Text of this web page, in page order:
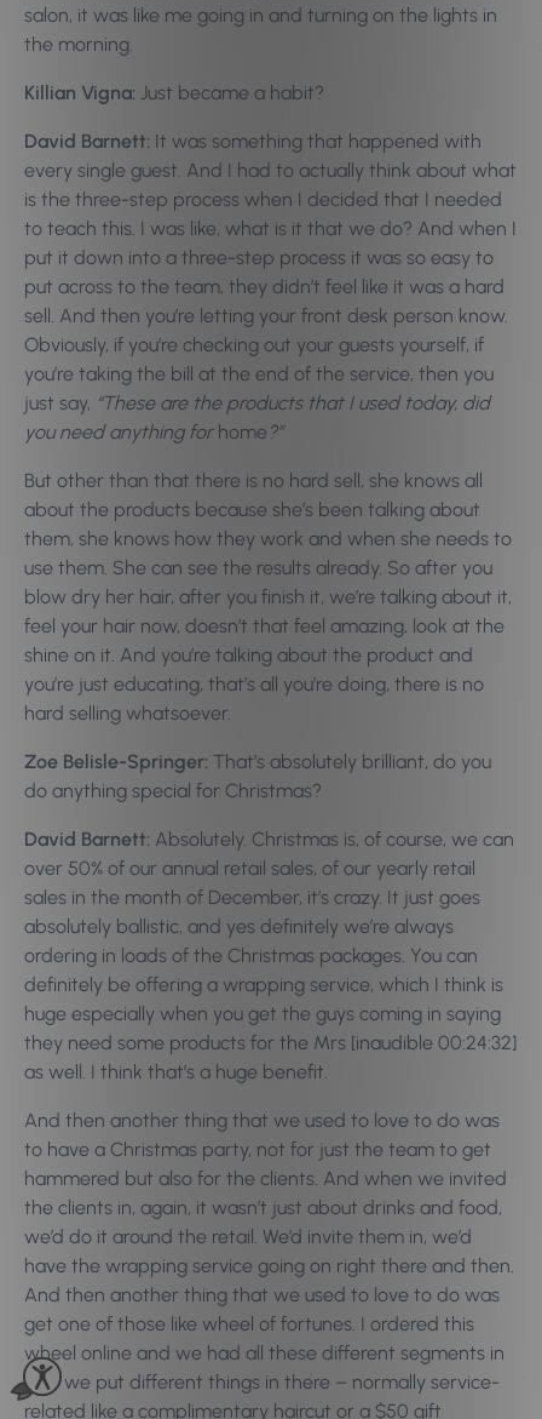
salon, it was like me going in and turning on the lights in
the morning.
Killian Vigna: Just became a habit?
David Barnett: It was something that happened with
every single guest. And I had to actually think about what
is the three-step process when I decided that I needed
to teach this. I was like, what is it that we do? And when I
put it down into a three-step process it was so easy to
put across to the team, they didn’t feel like it was a hard
sell. And then you’re letting your front desk person know.
Obviously, if you’re checking out your guests yourself, if
you’re taking the bill at the end of the service, then you
just say, “These are the products that I used today, did
you need anything for home ?”
But other than that there is no hard sell, she knows all
about the products because she’s been talking about
them, she knows how they work and when she needs to
use them. She can see the results already. So after you
blow dry her hair, after you finish it, we’re talking about it,
feel your hair now, doesn’t that feel amazing, look at the
shine on it. And you’re talking about the product and
you’re just educating, that’s all you’re doing, there is no
hard selling whatsoever.
Zoe Belisle-Springer: That’s absolutely brilliant, do you
do anything special for Christmas?
David Barnett: Absolutely. Christmas is, of course, we can
over 50% of our annual retail sales, of our yearly retail
sales in the month of December, it’s crazy. It just goes
absolutely ballistic, and yes definitely we’re always
ordering in loads of the Christmas packages. You can
definitely be offering a wrapping service, which I think is
huge especially when you get the guys coming in saying
they need some products for the Mrs [inaudible 00:24:32]
as well. I think that’s a huge benefit.
And then another thing that we used to love to do was
to have a Christmas party, not for just the team to get
hammered but also for the clients. And when we invited
the clients in, again, it wasn’t just about drinks and food,
we’d do it around the retail. We’d invite them in, we’d
have the wrapping service going on right there and then.
And then another thing that we used to love to do was
get one of those like wheel of fortunes. I ordered this
wheel online and we had all these different segments in
it so we put different things in there – normally service-
related like a complimentary haircut or a $50 gift